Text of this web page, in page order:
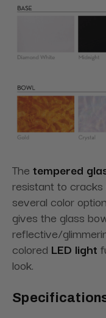
The tempered
resistant to cracks
several color
gives the glass
reflective/
colored LED light
look.